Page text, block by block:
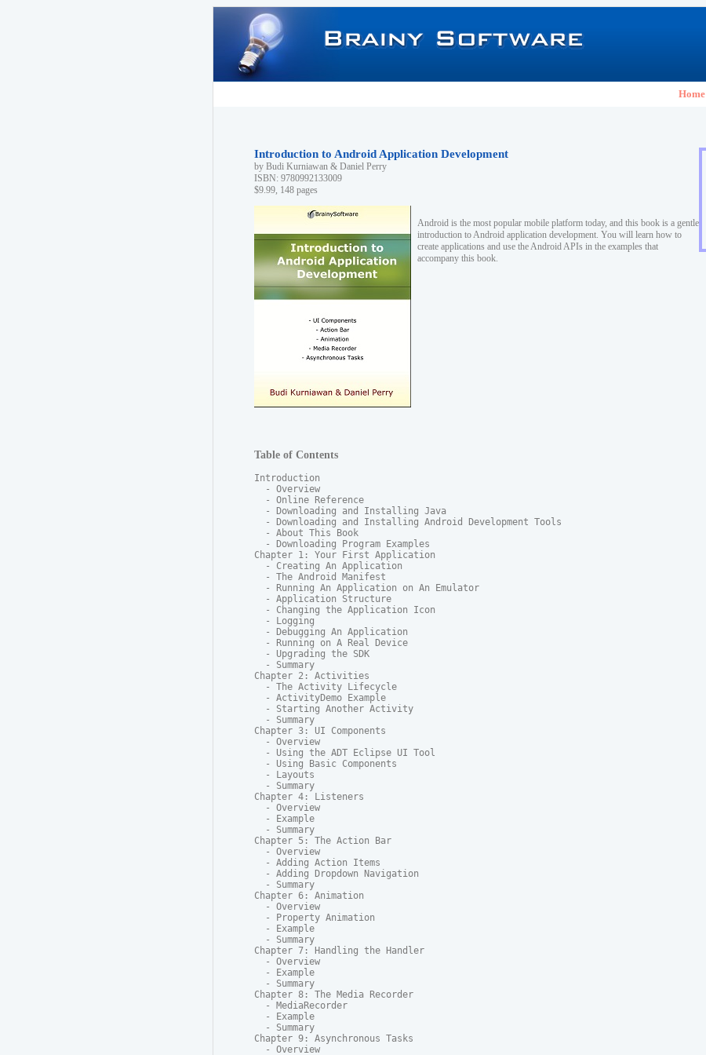
Home
Introduction to Android Application Development
by Budi Kurniawan & Daniel Perry
ISBN: 9780992133009
$9.99, 148 pages
Android is the most popular mobile platform today, and this book is a gentle
introduction to Android application development. You will learn how to
create applications and use the Android APIs in the examples that
accompany this book.
Table of Contents
Introduction
  - Overview
  - Online Reference
  - Downloading and Installing Java
  - Downloading and Installing Android Development Tools
  - About This Book
  - Downloading Program Examples
Chapter 1: Your First Application
  - Creating An Application
  - The Android Manifest
  - Running An Application on An Emulator
  - Application Structure
  - Changing the Application Icon
  - Logging
  - Debugging An Application
  - Running on A Real Device
  - Upgrading the SDK
  - Summary
Chapter 2: Activities
  - The Activity Lifecycle
  - ActivityDemo Example
  - Starting Another Activity
  - Summary
Chapter 3: UI Components
  - Overview
  - Using the ADT Eclipse UI Tool
  - Using Basic Components
  - Layouts
  - Summary
Chapter 4: Listeners
  - Overview
  - Example
  - Summary
Chapter 5: The Action Bar
  - Overview
  - Adding Action Items
  - Adding Dropdown Navigation
  - Summary
Chapter 6: Animation
  - Overview
  - Property Animation
  - Example
  - Summary
Chapter 7: Handling the Handler
  - Overview
  - Example
  - Summary
Chapter 8: The Media Recorder
  - MediaRecorder
  - Example
  - Summary
Chapter 9: Asynchronous Tasks
  - Overview